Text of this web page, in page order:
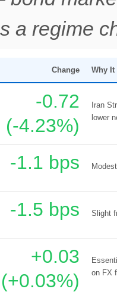
a regime
Change Why It
-0.72
(-4.23%)
Iran
lower
-1.1 bps
-1.5 bps Slight
+0.03
(+0.03%)
on FX